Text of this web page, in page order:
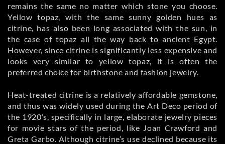
remains the same no matter which stone you choose.
Yellow topaz, with the same sunny golden hues as
citrine, has also been long associated with the sun, in
the case of topaz all the way back to ancient Egypt.
However, since citrine is significantly less expensive and
looks very similar to yellow topaz, it is often the
preferred choice for birthstone and fashion jewelry.
Heat-treated citrine is a relatively affordable gemstone,
and thus was widely used during the Art Deco period of
the 1920’s, specifically in large, elaborate jewelry pieces
for movie stars of the period, like Joan Crawford and
Greta Garbo. Although citrine’s use declined because its